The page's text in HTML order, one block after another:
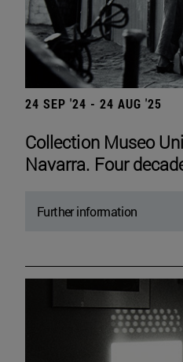
24 SEP '24 - 24 AUG '25
Collection Museo
Navarra. Four
Further information